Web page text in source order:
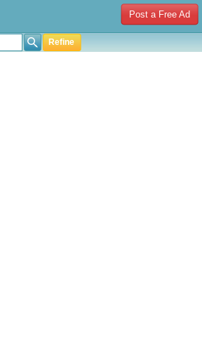
Post a Free Ad
Refine